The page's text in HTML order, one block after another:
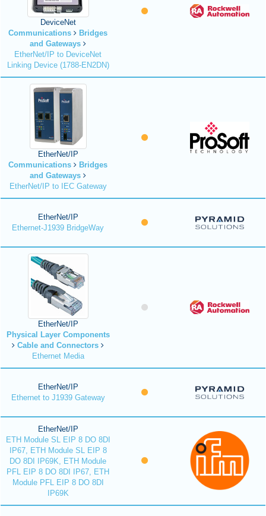
DeviceNet
Communications
Bridges
and Gateways
EtherNet/IP to DeviceNet
Linking Device (1788-EN2DN)
EtherNet/IP
Communications
Bridges
and Gateways
EtherNet/IP to IEC Gateway
EtherNet/IP
Ethernet-J1939 BridgeWay
EtherNet/IP
Physical Layer Components
Cable and Connectors
Ethernet Media
EtherNet/IP
Ethernet to J1939 Gateway
EtherNet/IP
ETH Module SL EIP 8 DO 8DI
IP67, ETH Module SL EIP 8
DO 8DI IP69K, ETH Module
PFL EIP 8 DO 8DI IP67, ETH
Module PFL EIP 8 DO 8DI
IP69K